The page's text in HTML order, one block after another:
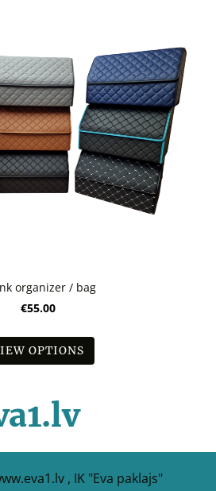
organizer / bag
€55.00
OPTIONS
, IK "Eva paklajs"